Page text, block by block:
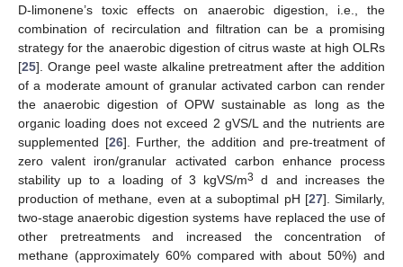
D-limonene’s toxic effects on anaerobic digestion, i.e., the
combination of recirculation and filtration can be a promising
strategy for the anaerobic digestion of citrus waste at high OLRs
[25]. Orange peel waste alkaline pretreatment after the addition
of a moderate amount of granular activated carbon can render
the anaerobic digestion of OPW sustainable as long as the
organic loading does not exceed 2 gVS/L and the nutrients are
supplemented [26]. Further, the addition and pre-treatment of
zero valent iron/granular activated carbon enhance process
stability up to a loading of 3 kgVS/m3
d and increases the
production of methane, even at a suboptimal pH [27]. Similarly,
two-stage anaerobic digestion systems have replaced the use of
other pretreatments and increased the concentration of
methane (approximately 60% compared with about 50%) and